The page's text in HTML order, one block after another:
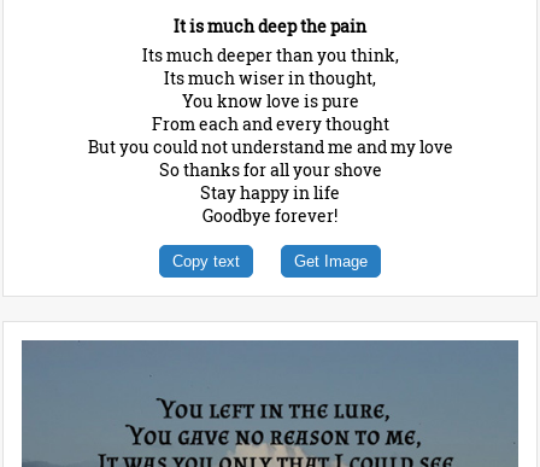
It is much deep the pain
Its much deeper than you think,
Its much wiser in thought,
You know love is pure
From each and every thought
But you could not understand me and my love
So thanks for all your shove
Stay happy in life
Goodbye forever!
Copy text Get Image